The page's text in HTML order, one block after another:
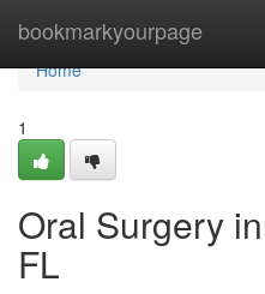
bookmarkyourpage
Home
Home
1
Oral Surgery
FL